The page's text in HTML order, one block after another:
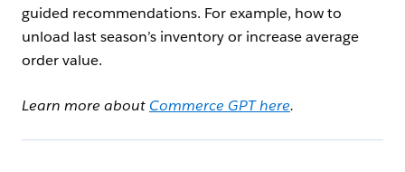
guided recommendations. For example, how to
unload last season’s inventory or increase average
order value.
Learn more about Commerce GPT here.